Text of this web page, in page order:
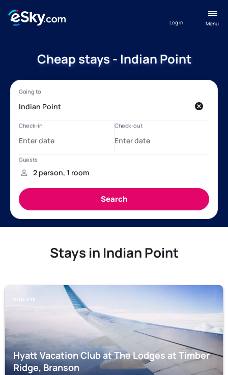
Menu
Log in
Cheap stays - Indian Point
Stays in Indian Point
BLUE EYE
Hyatt Vacation Club at The Lodges at Timber
Ridge, Branson